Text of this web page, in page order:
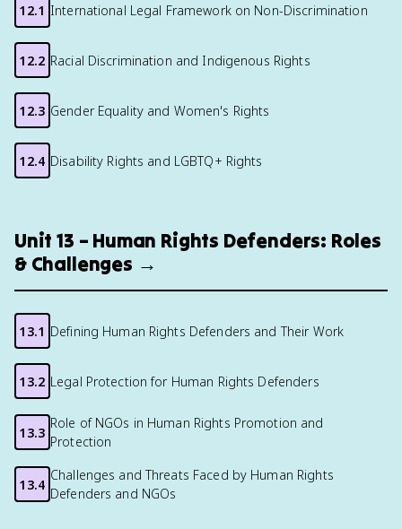
12.1 International Legal Framework on Non-Discrimination
12.2 Racial Discrimination and Indigenous Rights
12.3 Gender Equality and Women's Rights
12.4 Disability Rights and LGBTQ+ Rights
Unit 13 – Human Rights Defenders: Roles
& Challenges →
13.1 Defining Human Rights Defenders and Their Work
13.2 Legal Protection for Human Rights Defenders
13.3
Role of NGOs in Human Rights Promotion and
Protection
13.4
Challenges and Threats Faced by Human Rights
Defenders and NGOs